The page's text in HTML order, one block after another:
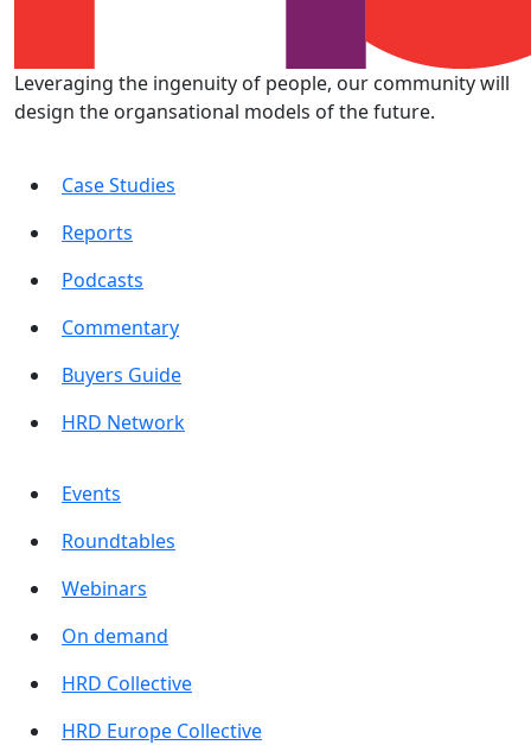
Leveraging the ingenuity of people, our community will
design the organsational models of the future.
Case Studies
Reports
Podcasts
Commentary
Buyers Guide
HRD Network
Events
Roundtables
Webinars
On demand
HRD Collective
HRD Europe Collective